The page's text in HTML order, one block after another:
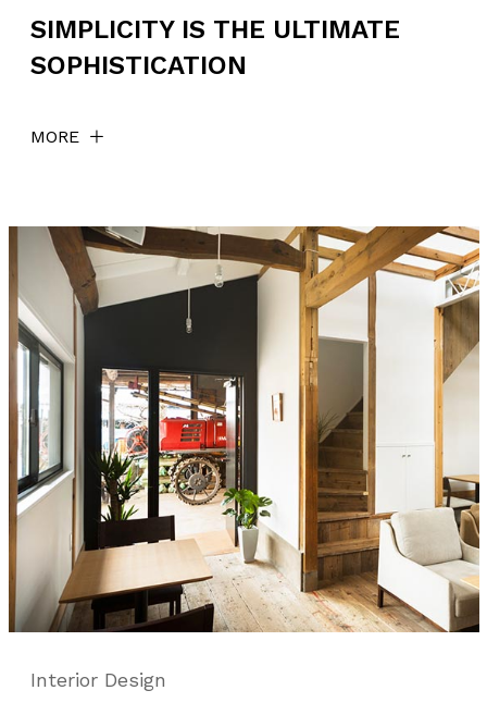
SIMPLICITY IS THE ULTIMATE
SOPHISTICATION
MORE
Interior Design